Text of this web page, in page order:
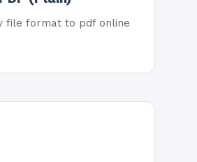
file format to pdf online